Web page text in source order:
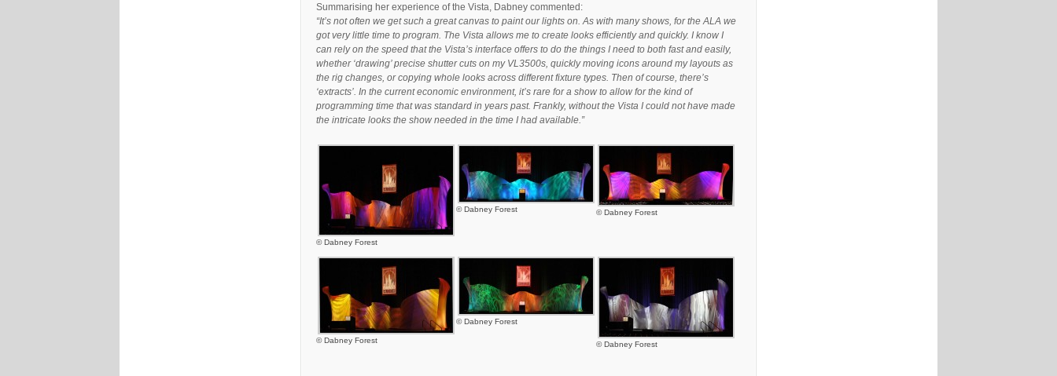
Summarising her experience of the Vista, Dabney commented:
“It’s not often we get such a great canvas to paint our lights on. As with many shows, for the ALA we
got very little time to program. The Vista allows me to create looks efficiently and quickly. I know I
can rely on the speed that the Vista’s interface offers to do the things I need to both fast and easily,
whether ‘drawing’ precise shutter cuts on my VL3500s, quickly moving icons around my layouts as
the rig changes, or copying whole looks across different fixture types. Then of course, there’s
‘extracts’. In the current economic environment, it’s rare for a show to allow for the kind of
programming time that was standard in years past. Frankly, without the Vista I could not have made
the intricate looks the show needed in the time I had available.”
© Dabney Forest
© Dabney Forest © Dabney Forest
© Dabney Forest
© Dabney Forest
© Dabney Forest